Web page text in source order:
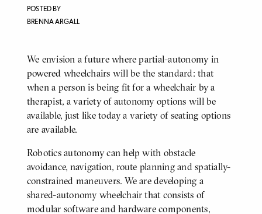
POSTED BY
BRENNA ARGALL
BODY
We envision a future where partial-autonomy in
powered wheelchairs will be the standard: that
when a person is being fit for a wheelchair by a
therapist, a variety of autonomy options will be
available, just like today a variety of seating options
are available.
Robotics autonomy can help with obstacle
avoidance, navigation, route planning and spatially-
constrained maneuvers. We are developing a
shared-autonomy wheelchair that consists of
modular software and hardware components,